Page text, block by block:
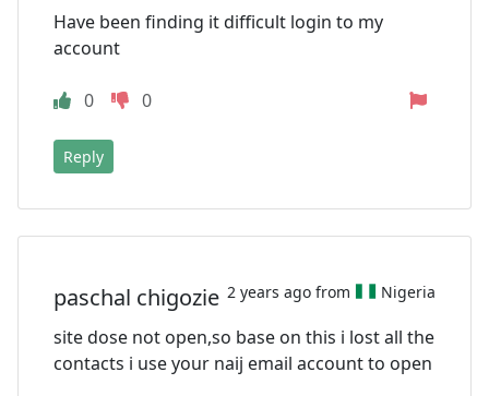
Have been finding it difficult login to my
account
0 0
Reply
paschal chigozie 2 years ago from Nigeria
site dose not open,so base on this i lost all the
contacts i use your naij email account to open